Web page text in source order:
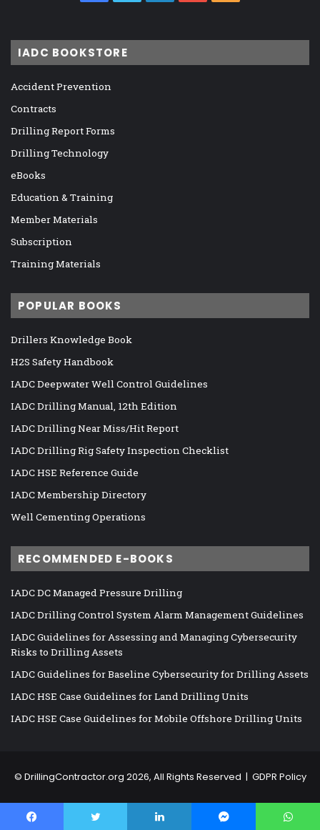
IADC BOOKSTORE
Accident Prevention
Contracts
Drilling Report Forms
Drilling Technology
eBooks
Education & Training
Member Materials
Subscription
Training Materials
POPULAR BOOKS
Drillers Knowledge Book
H2S Safety Handbook
IADC Deepwater Well Control Guidelines
IADC Drilling Manual, 12th Edition
IADC Drilling Near Miss/Hit Report
IADC Drilling Rig Safety Inspection Checklist
IADC HSE Reference Guide
IADC Membership Directory
Well Cementing Operations
RECOMMENDED E-BOOKS
IADC DC Managed Pressure Drilling
IADC Drilling Control System Alarm Management Guidelines
IADC Guidelines for Assessing and Managing Cybersecurity
Risks to Drilling Assets
IADC Guidelines for Baseline Cybersecurity for Drilling Assets
IADC HSE Case Guidelines for Land Drilling Units
IADC HSE Case Guidelines for Mobile Offshore Drilling Units
© DrillingContractor.org 2026, All Rights Reserved | GDPR Policy